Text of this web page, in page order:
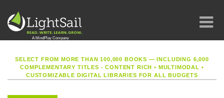
SELECT FROM MORE THAN 100,000 BOOKS — INCLUDING 6,000
COMPLEMENTARY TITLES - CONTENT RICH• MULTIMODAL •
CUSTOMIZABLE DIGITAL LIBRARIES FOR ALL BUDGETS